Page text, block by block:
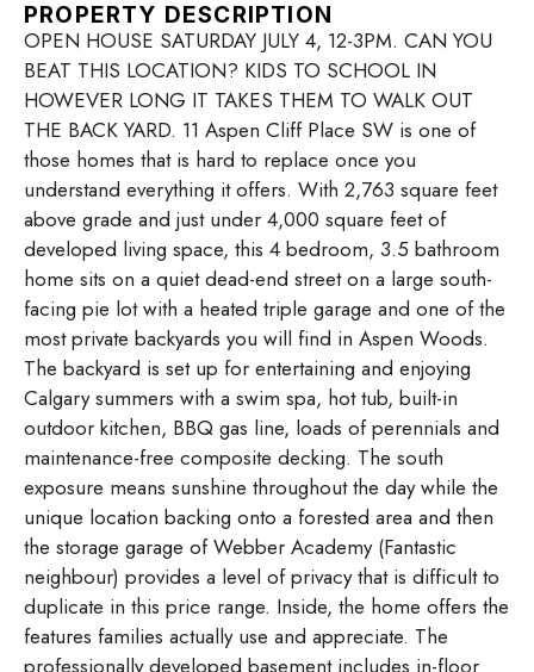
PROPERTY DESCRIPTION
OPEN HOUSE SATURDAY JULY 4, 12-3PM. CAN YOU
BEAT THIS LOCATION? KIDS TO SCHOOL IN
HOWEVER LONG IT TAKES THEM TO WALK OUT
THE BACK YARD. 11 Aspen Cliff Place SW is one of
those homes that is hard to replace once you
understand everything it offers. With 2,763 square feet
above grade and just under 4,000 square feet of
developed living space, this 4 bedroom, 3.5 bathroom
home sits on a quiet dead-end street on a large south-
facing pie lot with a heated triple garage and one of the
most private backyards you will find in Aspen Woods.
The backyard is set up for entertaining and enjoying
Calgary summers with a swim spa, hot tub, built-in
outdoor kitchen, BBQ gas line, loads of perennials and
maintenance-free composite decking. The south
exposure means sunshine throughout the day while the
unique location backing onto a forested area and then
the storage garage of Webber Academy (Fantastic
neighbour) provides a level of privacy that is difficult to
duplicate in this price range. Inside, the home offers the
features families actually use and appreciate. The
professionally developed basement includes in-floor